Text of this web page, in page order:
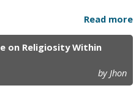
Read more
on Religiosity Within
by Jhon